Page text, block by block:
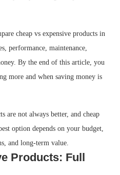
cheap vs expensive products in
performance, maintenance,
By the end of this article, you
more and when saving money is
are not always better, and cheap
option depends on your budget,
and long-term value.
Products: Full